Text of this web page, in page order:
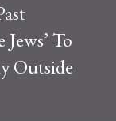
To
Outside